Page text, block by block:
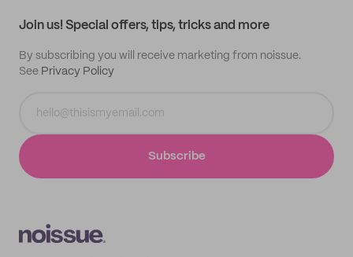
Join us! Special offers, tips, tricks and more
By subscribing you will receive marketing from noissue.
See Privacy Policy
Subscribe